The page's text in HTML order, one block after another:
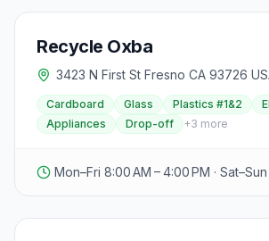
Recycle Oxba
3423 N First St Fresno CA 93726
Cardboard Glass Plastics #1&2
Appliances
Drop-off +3 more
Mon–Fri 8:00 AM – 4:00 PM ·